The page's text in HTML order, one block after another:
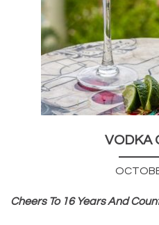
VODKA
Cheers To 16 Years And